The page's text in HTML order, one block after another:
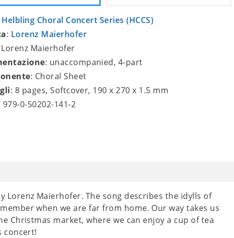
Helbling Choral Concert Series (HCCS)
: Lorenz Maierhofer
Lorenz Maierhofer
: unaccompanied, 4-part
: Choral Sheet
: 8 pages, Softcover, 190 x 270 x 1.5 mm
979-0-50202-141-2
Lorenz Maierhofer. The song describes the idylls of
when we are far from home. Our way takes us
market, where we can enjoy a cup of tea
concert!